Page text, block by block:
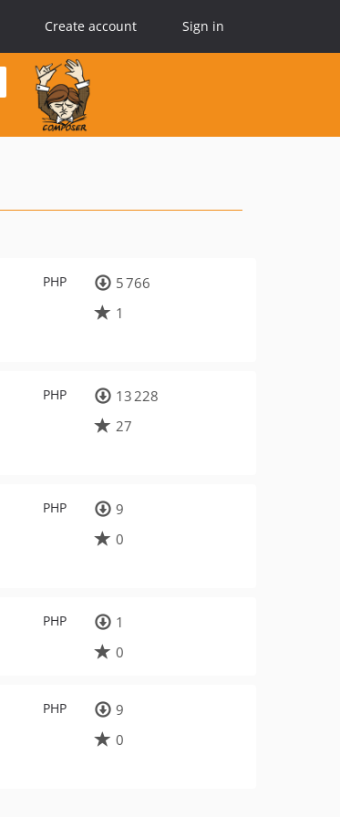
Create account Sign in
PHP
5 766
1
PHP
13 228
27
PHP
9
0
PHP
1
0
PHP
9
0